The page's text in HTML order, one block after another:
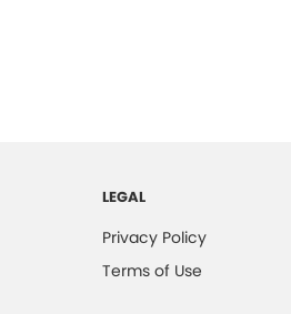
LEGAL
Privacy Policy
Terms of Use